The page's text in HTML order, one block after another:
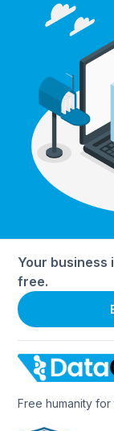
Your business
free.
Free humanity